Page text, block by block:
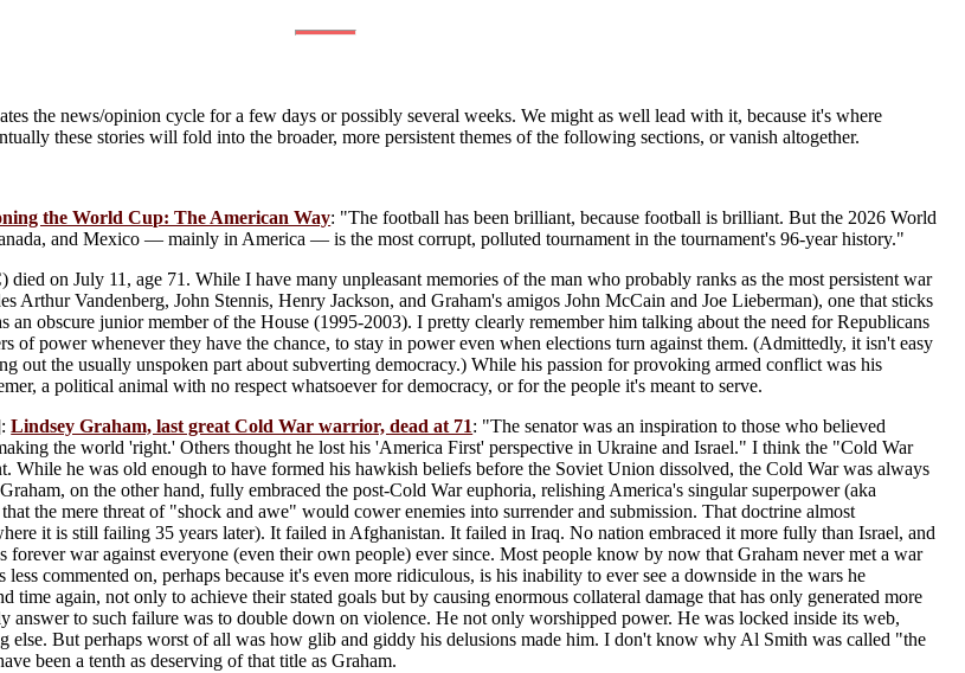
the news/opinion cycle for a few days or possibly several weeks. We might as well lead with it, because it's where
these stories will fold into the broader, more persistent themes of the following sections, or vanish altogether.
the World Cup: The American Way: "The football has been brilliant, because football is brilliant. But the 2026 World
and Mexico — mainly in America — is the most corrupt, polluted tournament in the tournament's 96-year history."
died on July 11, age 71. While I have many unpleasant memories of the man who probably ranks as the most persistent war
Arthur Vandenberg, John Stennis, Henry Jackson, and Graham's amigos John McCain and Joe Lieberman), one that sticks
an obscure junior member of the House (1995-2003). I pretty clearly remember him talking about the need for Republicans
of power whenever they have the chance, to stay in power even when elections turn against them. (Admittedly, it isn't easy
out the usually unspoken part about subverting democracy.) While his passion for provoking armed conflict was his
a political animal with no respect whatsoever for democracy, or for the people it's meant to serve.
Lindsey Graham, last great Cold War warrior, dead at 71: "The senator was an inspiration to those who believed
the world 'right.' Others thought he lost his 'America First' perspective in Ukraine and Israel." I think the "Cold War
While he was old enough to have formed his hawkish beliefs before the Soviet Union dissolved, the Cold War was always
on the other hand, fully embraced the post-Cold War euphoria, relishing America's singular superpower (aka
the mere threat of "shock and awe" would cower enemies into surrender and submission. That doctrine almost
it is still failing 35 years later). It failed in Afghanistan. It failed in Iraq. No nation embraced it more fully than Israel, and
forever war against everyone (even their own people) ever since. Most people know by now that Graham never met a war
less commented on, perhaps because it's even more ridiculous, is his inability to ever see a downside in the wars he
time again, not only to achieve their stated goals but by causing enormous collateral damage that has only generated more
answer to such failure was to double down on violence. He not only worshipped power. He was locked inside its web,
else. But perhaps worst of all was how glib and giddy his delusions made him. I don't know why Al Smith was called "the
been a tenth as deserving of that title as Graham.